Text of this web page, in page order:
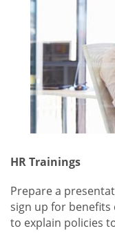
HR Trainings
Prepare a
sign up for benefits
to explain policies